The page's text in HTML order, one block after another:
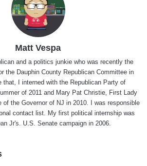
Matt Vespa
and a politics junkie who was recently the
the Dauphin County Republican Committee in
that, I interned with the Republican Party of
of 2011 and Mary Pat Christie, First Lady
the Governor of NJ in 2010. I was responsible
contact list. My first political internship was
Jr's. U.S. Senate campaign in 2006.